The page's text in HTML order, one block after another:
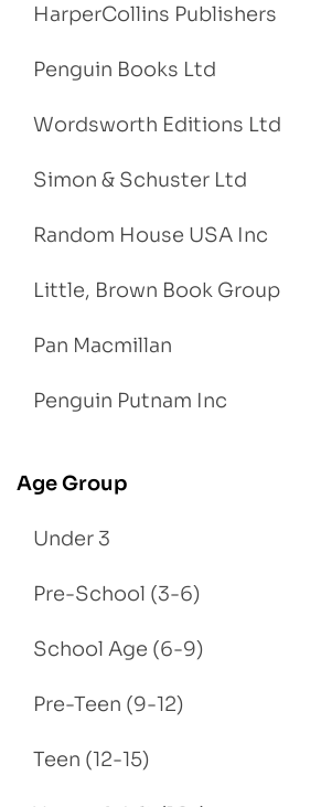
HarperCollins Publishers
Penguin Books Ltd
Wordsworth Editions Ltd
Simon & Schuster Ltd
Random House USA Inc
Little, Brown Book Group
Pan Macmillan
Penguin Putnam Inc
Age Group
Under 3
Pre-School (3-6)
School Age (6-9)
Pre-Teen (9-12)
Teen (12-15)